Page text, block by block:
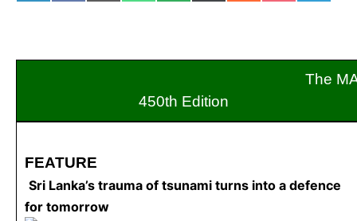
The
450th Edition
FEATURE
Sri Lanka’s trauma of tsunami turns into a defence
for tomorrow